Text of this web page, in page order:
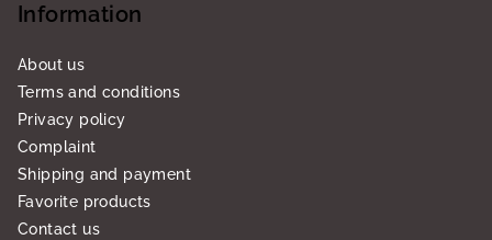
Information
About us
Terms and conditions
Privacy policy
Complaint
Shipping and payment
Favorite products
Contact us